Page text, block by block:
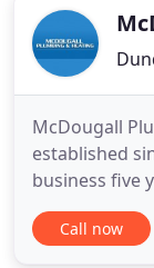
needs. With
McDougall
established
business five
continued
service and
Call now